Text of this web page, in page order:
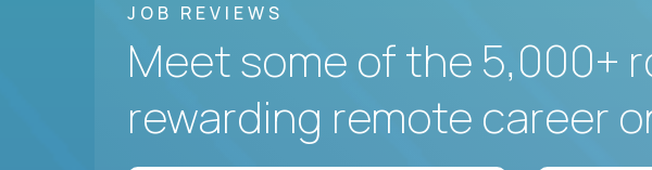
JOB REVIEWS
Meet some of the 5,000+
rewarding remote career